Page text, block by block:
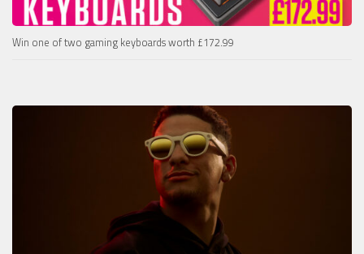
Win one of two gaming keyboards worth £172.99